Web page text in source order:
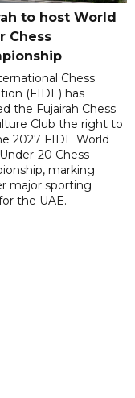
to host World
Chess
Chess
(FIDE) has
the Fujairah Chess
Club the right to
2027 FIDE World
20 Chess
marking
major sporting
the UAE.